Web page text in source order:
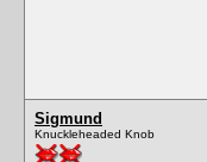
Sigmund
Knuckleheaded Knob